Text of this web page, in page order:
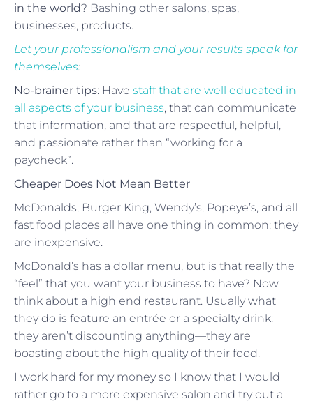
in the world? Bashing other salons, spas,
businesses, products.
Let your professionalism and your results speak for
themselves:
No-brainer tips: Have staff that are well educated in
all aspects of your business, that can communicate
that information, and that are respectful, helpful,
and passionate rather than “working for a
paycheck”.
Cheaper Does Not Mean Better
McDonalds, Burger King, Wendy’s, Popeye’s, and all
fast food places all have one thing in common: they
are inexpensive.
McDonald’s has a dollar menu, but is that really the
“feel” that you want your business to have? Now
think about a high end restaurant. Usually what
they do is feature an entrée or a specialty drink:
they aren’t discounting anything—they are
boasting about the high quality of their food.
I work hard for my money so I know that I would
rather go to a more expensive salon and try out a